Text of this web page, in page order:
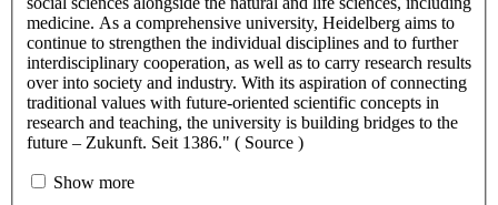
medicine. As a comprehensive university, Heidelberg aims to
continue to strengthen the individual disciplines and to further
interdisciplinary cooperation, as well as to carry research results
over into society and industry. With its aspiration of connecting
traditional values with future-oriented scientific concepts in
research and teaching, the university is building bridges to the
future – Zukunft. Seit 1386." ( Source )
Show more